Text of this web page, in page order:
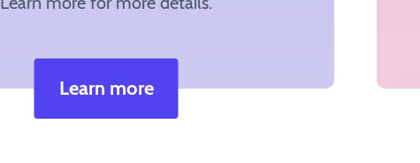
Learn more